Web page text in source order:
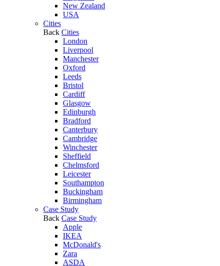
New Zealand
USA
Cities
Back Cities
London
Liverpool
Manchester
Oxford
Leeds
Bristol
Cardiff
Glasgow
Edinburgh
Bradford
Canterbury
Cambridge
Winchester
Sheffield
Chelmsford
Leicester
Southampton
Buckingham
Birmingham
Case Study
Back Case Study
Apple
IKEA
McDonald's
Zara
ASDA